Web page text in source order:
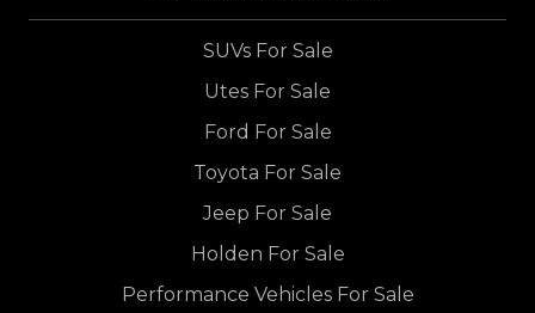
SUVs For Sale
Utes For Sale
Ford For Sale
Toyota For Sale
Jeep For Sale
Holden For Sale
Performance Vehicles For Sale